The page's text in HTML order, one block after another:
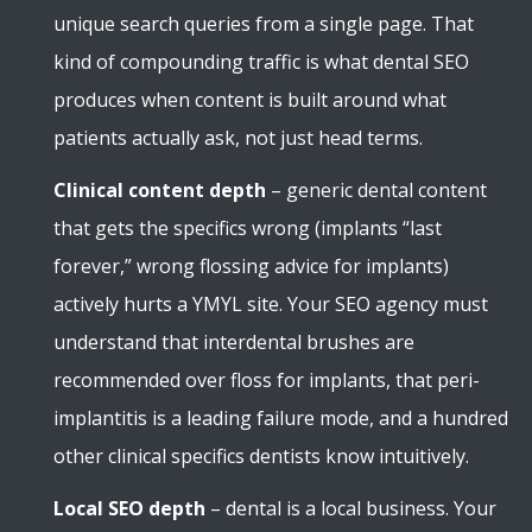
unique search queries from a single page. That
kind of compounding traffic is what dental SEO
produces when content is built around what
patients actually ask, not just head terms.
Clinical content depth – generic dental content
that gets the specifics wrong (implants “last
forever,” wrong flossing advice for implants)
actively hurts a YMYL site. Your SEO agency must
understand that interdental brushes are
recommended over floss for implants, that peri-
implantitis is a leading failure mode, and a hundred
other clinical specifics dentists know intuitively.
Local SEO depth – dental is a local business. Your